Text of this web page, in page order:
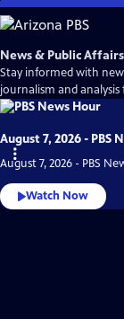
Skip
to
Main
Content
News & Public Affairs
Stay informed with
journalism and analysis
August 7, 2026 - PBS
August 7, 2026 - PBS
Watch Now